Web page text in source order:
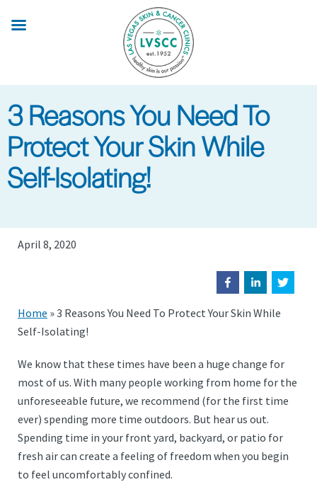
3 Reasons You Need To
Protect Your Skin While
Self-Isolating!
April 8, 2020
Home »3 Reasons You Need To Protect Your Skin While
Self-Isolating!
We know that these times have been a huge change for
most of us. With many people working from home for the
unforeseeable future, we recommend (for the first time
ever) spending more time outdoors. But hear us out.
Spending time in your front yard, backyard, or patio for
fresh air can create a feeling of freedom when you begin
to feel uncomfortably confined.